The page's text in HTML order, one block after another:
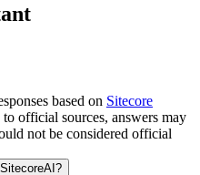
based on Sitecore
to official sources, answers may
not be considered official